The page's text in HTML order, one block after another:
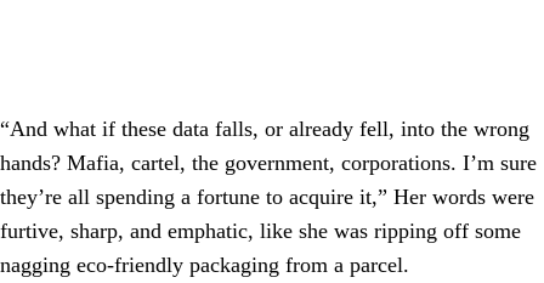
“And what if these data falls, or already fell, into the wrong
hands? Mafia, cartel, the government, corporations. I’m sure
they’re all spending a fortune to acquire it,” Her words were
furtive, sharp, and emphatic, like she was ripping off some
nagging eco-friendly packaging from a parcel.